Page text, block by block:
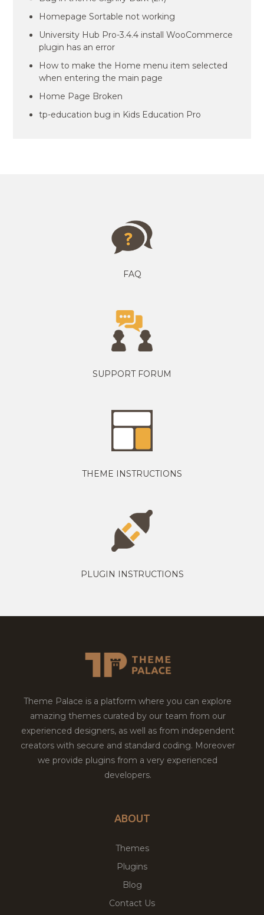
Homepage Sortable not working
University Hub Pro-3.4.4 install WooCommerce
plugin has an error
How to make the Home menu item selected
when entering the main page
Home Page Broken
tp-education bug in Kids Education Pro
FAQ
SUPPORT FORUM
THEME INSTRUCTIONS
PLUGIN INSTRUCTIONS
Theme Palace is a platform where you can explore
amazing themes curated by our team from our
experienced designers, as well as from independent
creators with secure and standard coding. Moreover
we provide plugins from a very experienced
developers.
ABOUT
Themes
Plugins
Blog
Contact Us